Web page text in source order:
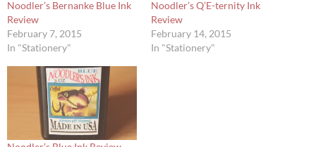
Noodler’s Bernanke Blue Ink
Review
February 7, 2015
In "Stationery"
Noodler’s Q’E-ternity Ink
Review
February 14, 2015
In "Stationery"